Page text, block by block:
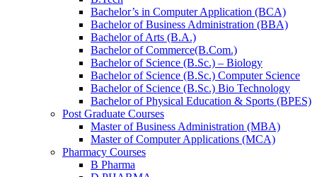
Bachelor’s in Computer Application (BCA)
Bachelor of Business Administration (BBA)
Bachelor of Arts (B.A.)​
Bachelor of Commerce(B.Com.)
Bachelor of Science (B.Sc.) – Biology
Bachelor of Science (B.Sc.) Computer Science
Bachelor of Science (B.Sc.) Bio Technology
Bachelor of Physical Education & Sports (BPES)
Post Graduate Courses
Master of Business Administration (MBA)
Master of Computer Applications (MCA)
Pharmacy Courses
B Pharma